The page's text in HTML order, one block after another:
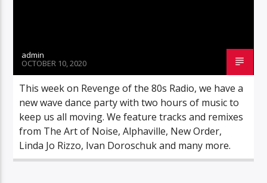
admin
OCTOBER 10, 2020
This week on Revenge of the 80s Radio, we have a
new wave dance party with two hours of music to
keep us all moving. We feature tracks and remixes
from The Art of Noise, Alphaville, New Order,
Linda Jo Rizzo, Ivan Doroschuk and many more.